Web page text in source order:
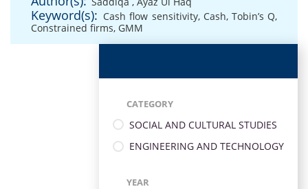
Keyword(s): Cash flow sensitivity, Cash, Tobin’s Q,
Constrained firms, GMM
CATEGORY
SOCIAL AND CULTURAL STUDIES
ENGINEERING AND TECHNOLOGY
YEAR